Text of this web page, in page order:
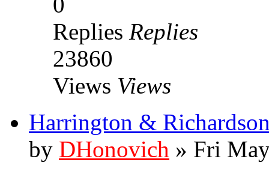
Replies Replies
23860
Views Views
Harrington &
by DHonovich » Fri